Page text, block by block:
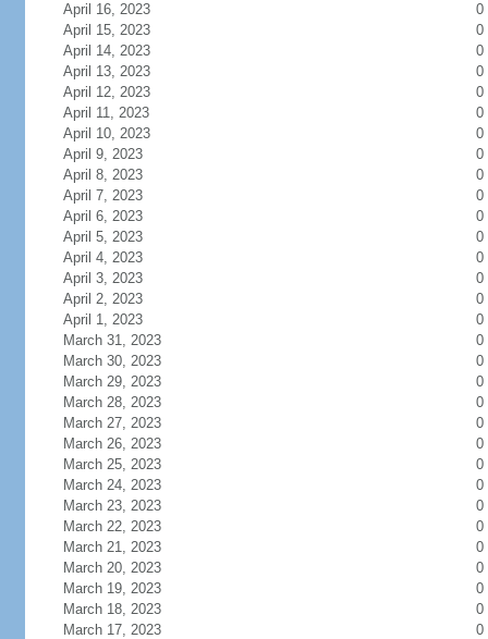
April 16, 2023
0
April 15, 2023
0
April 14, 2023
0
April 13, 2023
0
April 12, 2023
0
April 11, 2023
0
April 10, 2023
0
April 9, 2023
0
April 8, 2023
0
April 7, 2023
0
April 6, 2023
0
April 5, 2023
0
April 4, 2023
0
April 3, 2023
0
April 2, 2023
0
April 1, 2023
0
March 31, 2023
0
March 30, 2023
0
March 29, 2023
0
March 28, 2023
0
March 27, 2023
0
March 26, 2023
0
March 25, 2023
0
March 24, 2023
0
March 23, 2023
0
March 22, 2023
0
March 21, 2023
0
March 20, 2023
0
March 19, 2023
0
March 18, 2023
0
March 17, 2023
0